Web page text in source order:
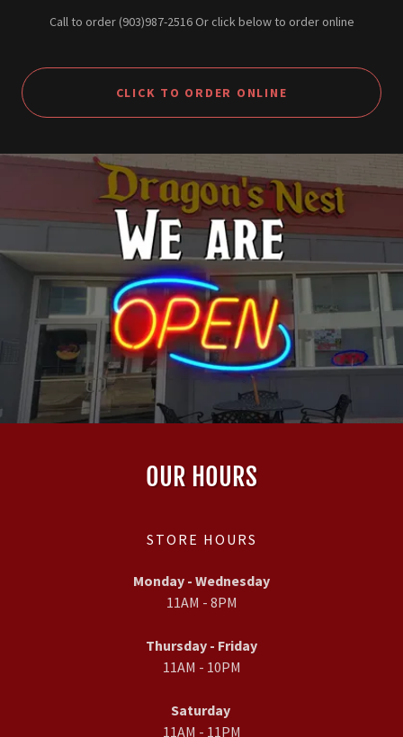
Call to order (903)987-2516 Or click below to order online
CLICK TO ORDER ONLINE
OUR HOURS
STORE HOURS
Monday - Wednesday
11AM - 8PM
Thursday - Friday
11AM - 10PM
Saturday
11AM - 11PM